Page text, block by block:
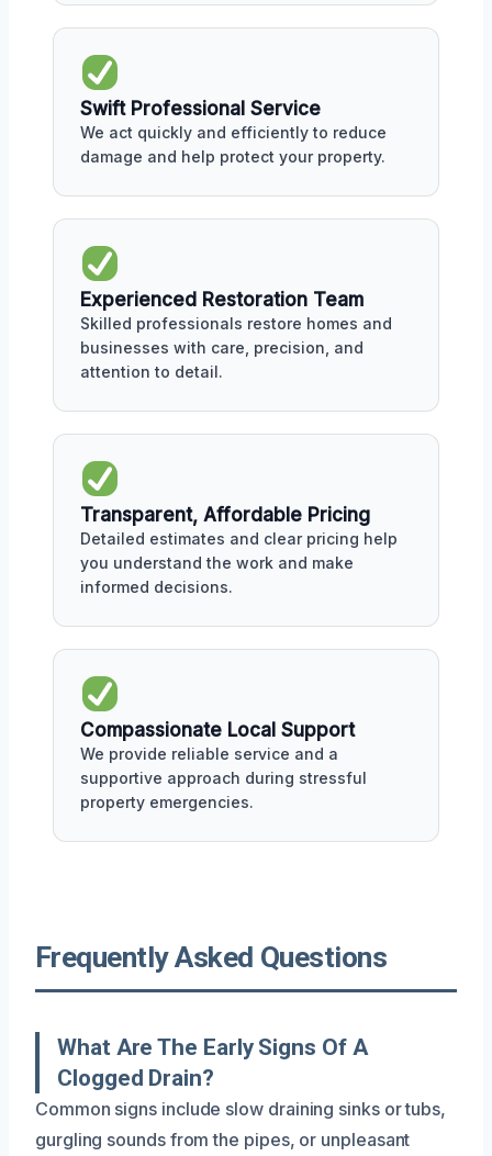
Swift Professional Service
We act quickly and efficiently to reduce
damage and help protect your property.
Experienced Restoration Team
Skilled professionals restore homes and
businesses with care, precision, and
attention to detail.
Transparent, Affordable Pricing
Detailed estimates and clear pricing help
you understand the work and make
informed decisions.
Compassionate Local Support
We provide reliable service and a
supportive approach during stressful
property emergencies.
Frequently Asked Questions
What Are The Early Signs Of A
Clogged Drain?
Common signs include slow draining sinks or tubs,
gurgling sounds from the pipes, or unpleasant